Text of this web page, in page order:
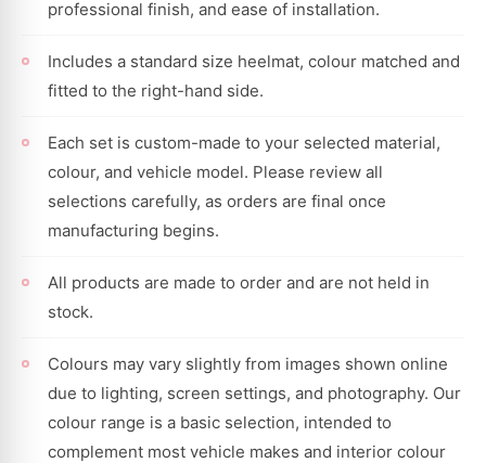
professional finish, and ease of installation.
Includes a standard size heelmat, colour matched and
fitted to the right-hand side.
Each set is custom-made to your selected material,
colour, and vehicle model. Please review all
selections carefully, as orders are final once
manufacturing begins.
All products are made to order and are not held in
stock.
Colours may vary slightly from images shown online
due to lighting, screen settings, and photography. Our
colour range is a basic selection, intended to
complement most vehicle makes and interior colour